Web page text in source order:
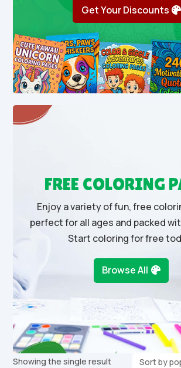
Get Your Discounts
FREE COLORING
Enjoy a variety of fun, free
perfect for all ages and packed
Start coloring for free
Browse All
Showing the single result